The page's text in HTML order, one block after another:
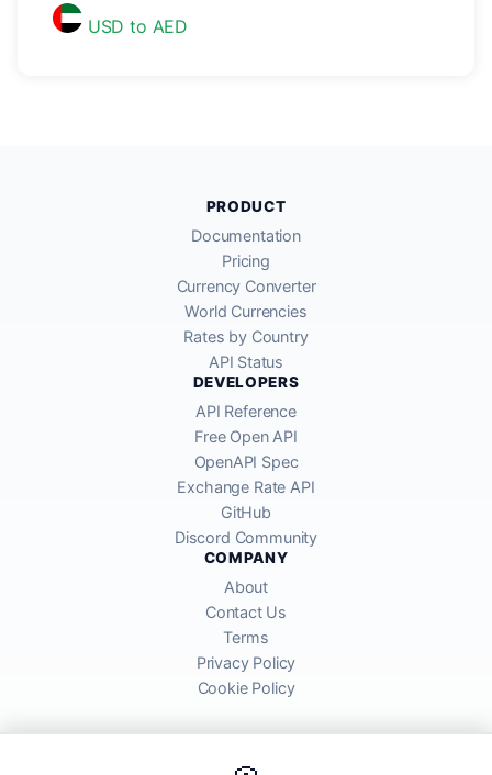
USD to AED
PRODUCT
Documentation
Pricing
Currency Converter
World Currencies
Rates by Country
API Status
DEVELOPERS
API Reference
Free Open API
OpenAPI Spec
Exchange Rate API
GitHub
Discord Community
COMPANY
About
Contact Us
Terms
Privacy Policy
Cookie Policy